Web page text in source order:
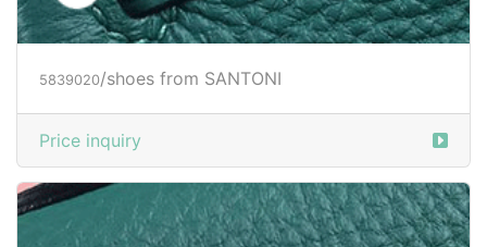
Price inquiry